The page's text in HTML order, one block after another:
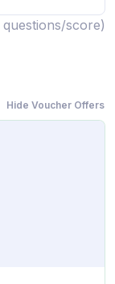
score)
Hide Voucher Offers